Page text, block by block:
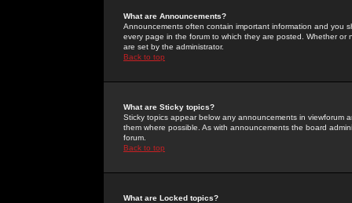
What are Announcements?
Announcements often contain important information and you
every page in the forum to which they are posted. Whether
are set by the administrator.
Back to top
What are Sticky topics?
Sticky topics appear below any announcements in
them where possible. As with announcements the board
forum.
Back to top
What are Locked topics?